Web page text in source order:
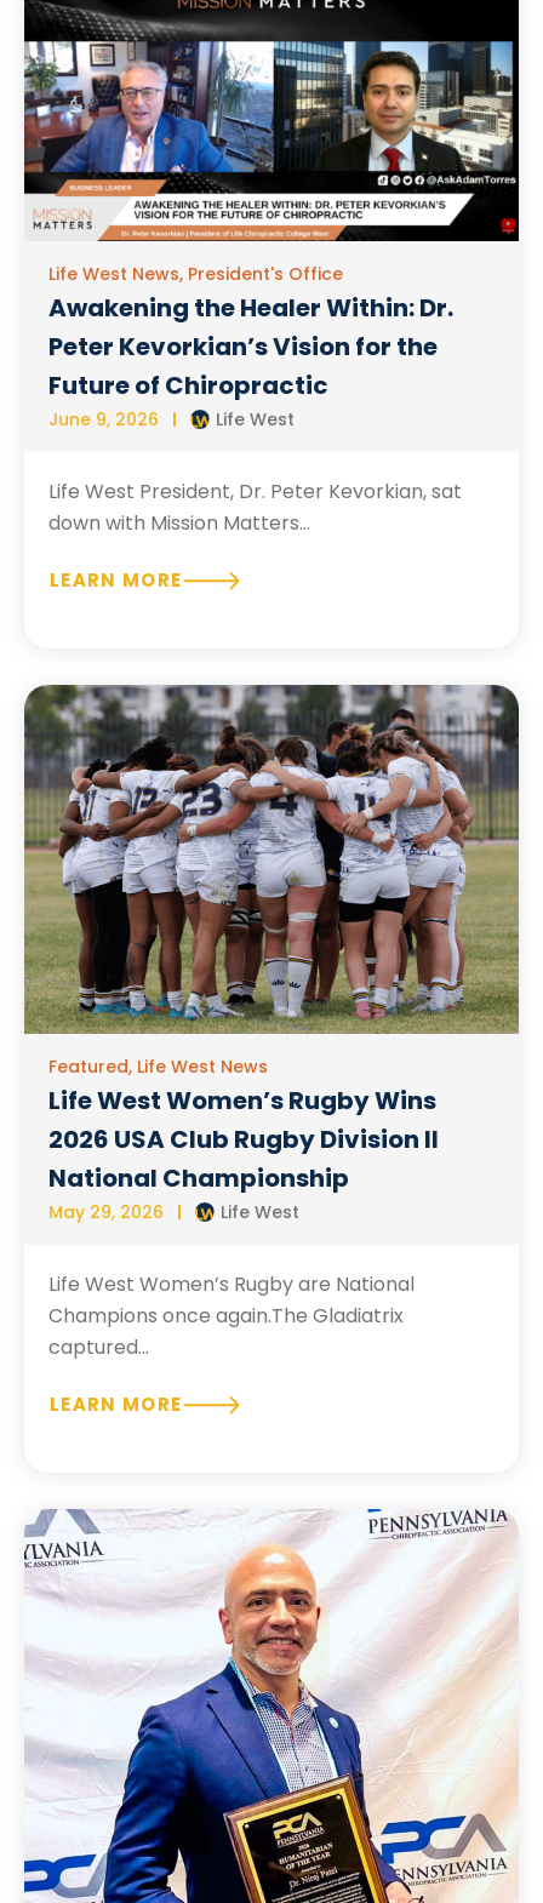
Life West News, President's Office
Awakening the Healer Within: Dr.
Peter Kevorkian’s Vision for the
Future of Chiropractic
June 9, 2026 Life West
Life West President, Dr. Peter Kevorkian, sat
down with Mission Matters...
LEARN MORE
Featured, Life West News
Life West Women’s Rugby Wins
2026 USA Club Rugby Division II
National Championship
May 29, 2026 Life West
Life West Women’s Rugby are National
Champions once again.The Gladiatrix
captured...
LEARN MORE